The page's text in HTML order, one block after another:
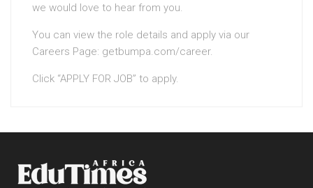
we would love to hear from you.
You can view the role details and apply via our
Careers Page: getbumpa.com/career.
Click “APPLY FOR JOB” to apply.